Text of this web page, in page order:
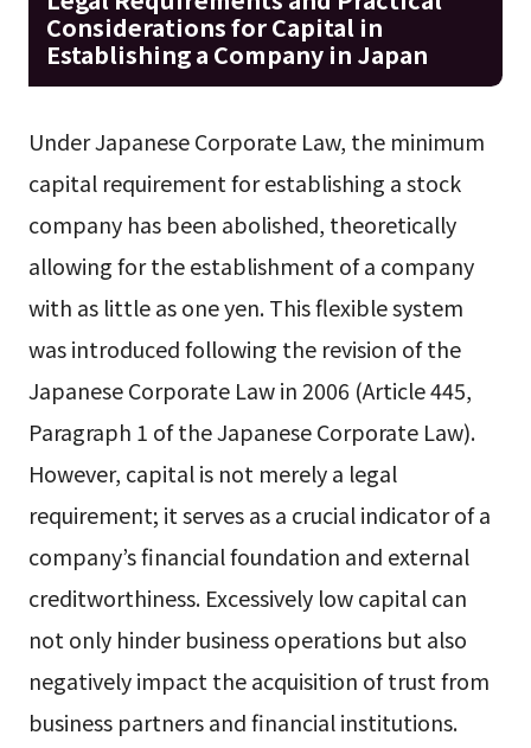
Considerations for Capital in
Establishing a Company in Japan
Under Japanese Corporate Law, the minimum
capital requirement for establishing a stock
company has been abolished, theoretically
allowing for the establishment of a company
with as little as one yen. This flexible system
was introduced following the revision of the
Japanese Corporate Law in 2006 (Article 445,
Paragraph 1 of the Japanese Corporate Law).
However, capital is not merely a legal
requirement; it serves as a crucial indicator of a
company’s financial foundation and external
creditworthiness. Excessively low capital can
not only hinder business operations but also
negatively impact the acquisition of trust from
business partners and financial institutions.